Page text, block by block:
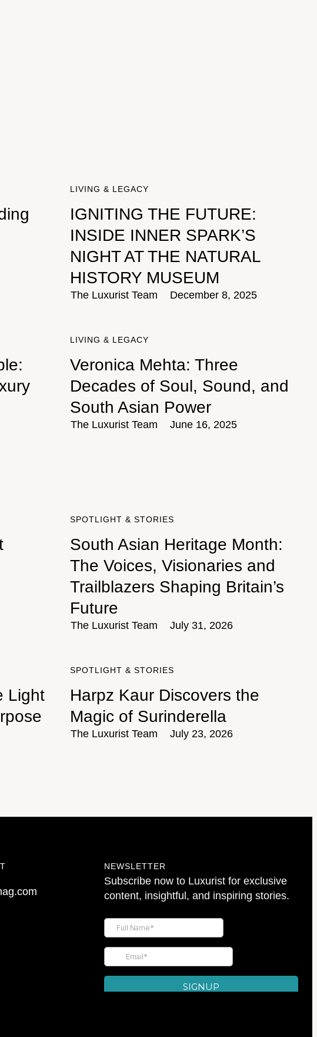
LIVING & LEGACY
IGNITING THE FUTURE:
INSIDE INNER SPARK’S
NIGHT AT THE NATURAL
HISTORY MUSEUM
The Luxurist Team December 8, 2025
LIVING & LEGACY
Veronica Mehta: Three
Decades of Soul, Sound, and
South Asian Power
The Luxurist Team June 16, 2025
SPOTLIGHT & STORIES
South Asian Heritage Month:
The Voices, Visionaries and
Trailblazers Shaping Britain’s
Future
The Luxurist Team July 31, 2026
Light
SPOTLIGHT & STORIES
Harpz Kaur Discovers the
Magic of Surinderella
The Luxurist Team July 23, 2026
NEWSLETTER
Subscribe now to Luxurist for exclusive
content, insightful, and inspiring stories.